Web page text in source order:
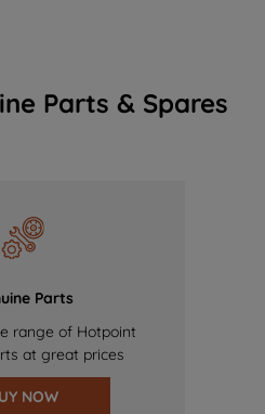
Parts & Spares
Parts
range of Hotpoint
at great prices
NOW